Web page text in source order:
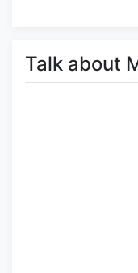
Talk about